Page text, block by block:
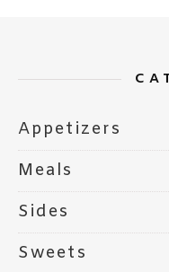
Appetizers
Meals
Sides
Sweets